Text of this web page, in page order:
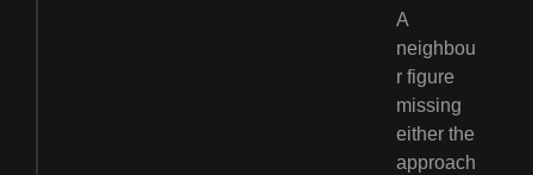
A
neighbou
r figure
missing
either the
approach